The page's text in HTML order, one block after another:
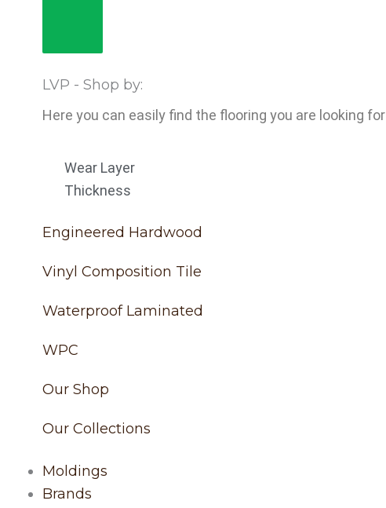
LVP - Shop by:
Here you can easily find the flooring you are looking for
Wear Layer
Thickness
Engineered Hardwood
Vinyl Composition Tile
Waterproof Laminated
WPC
Our Shop
Our Collections
Moldings
Brands